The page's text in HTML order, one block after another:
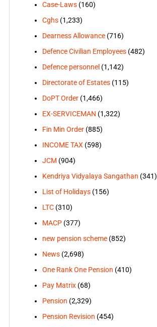
Case-Laws(160)
Cghs(1,233)
Dearness Allowance(716)
Defence Civilian Employees(482)
Defence personnel (1,142)
Directorate of Estates(115)
DoPT Order(1,466)
EX-SERVICEMAN (1,322)
Fin Min Order(885)
INCOME TAX(598)
JCM (904)
Kendriya Vidyalaya Sangathan (341)
List of Holidays(156)
LTC(310)
MACP(377)
new pension scheme(852)
News(2,698)
One Rank One Pension (410)
Pay Matrix(68)
Pension (2,329)
Pension Revision (454)